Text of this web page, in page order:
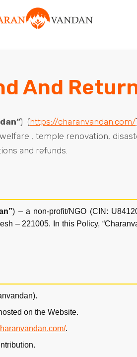
And
) (https://charanvandan.com/
, temple renovation,
and refunds.
) – a non-profit/NGO (CIN:
– 221005. In this Policy,
on the Website.
.